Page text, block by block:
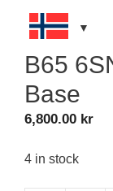
B65
Base
6,800.00 kr
4 in stock